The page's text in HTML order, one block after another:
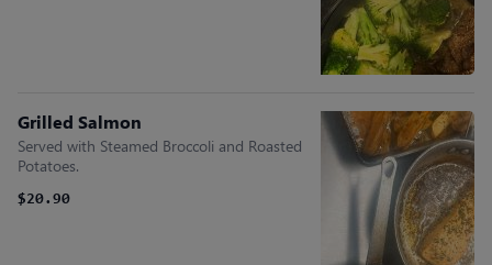
Grilled Salmon
Served with Steamed Broccoli and Roasted
Potatoes.
$20.90